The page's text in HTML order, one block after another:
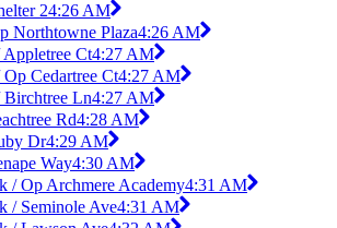
24:26 AM
Northtowne Plaza4:26 AM
Appletree Ct4:27 AM
Op Cedartree Ct4:27 AM
Birchtree Ln4:27 AM
Rd4:28 AM
Dr4:29 AM
Way4:30 AM
/ Op Archmere Academy4:31 AM
/ Seminole Ave4:31 AM